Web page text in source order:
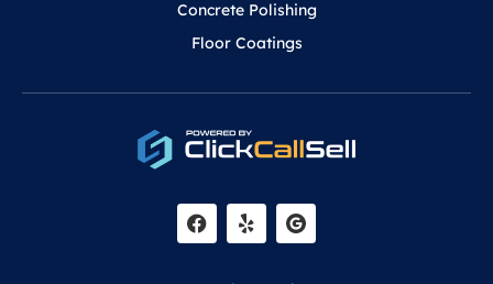
Concrete Polishing
Floor Coatings
a
c
e
e
l
p